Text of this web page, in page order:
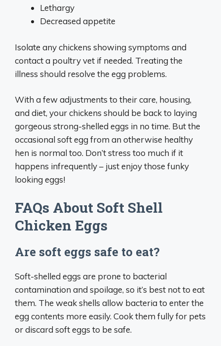
Lethargy
Decreased appetite
Isolate any chickens showing symptoms and
contact a poultry vet if needed. Treating the
illness should resolve the egg problems.
With a few adjustments to their care, housing,
and diet, your chickens should be back to laying
gorgeous strong-shelled eggs in no time. But the
occasional soft egg from an otherwise healthy
hen is normal too. Don’t stress too much if it
happens infrequently – just enjoy those funky
looking eggs!
FAQs About Soft Shell
Chicken Eggs
Are soft eggs safe to eat?
Soft-shelled eggs are prone to bacterial
contamination and spoilage, so it’s best not to eat
them. The weak shells allow bacteria to enter the
egg contents more easily. Cook them fully for pets
or discard soft eggs to be safe.